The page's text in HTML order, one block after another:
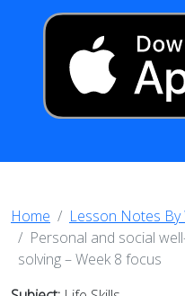
Home Lesson Notes By
Personal and social
solving – Week 8 focus